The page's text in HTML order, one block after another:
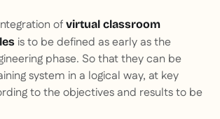
of virtual classroom
is to be defined as early as the
phase. So that they can be
system in a logical way, at key
to the objectives and results to be